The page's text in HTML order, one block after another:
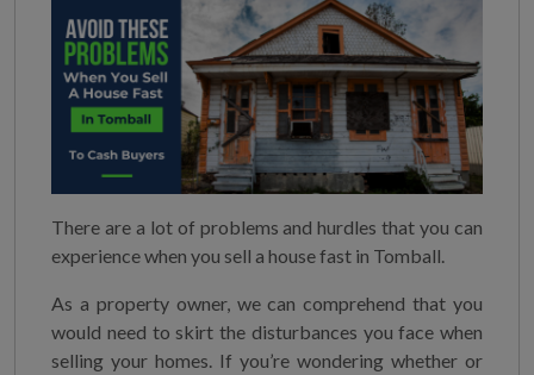
There are a lot of problems and hurdles that you can
experience when you sell a house fast in Tomball.
As a property owner, we can comprehend that you
would need to skirt the disturbances you face when
selling your homes. If you’re wondering whether or